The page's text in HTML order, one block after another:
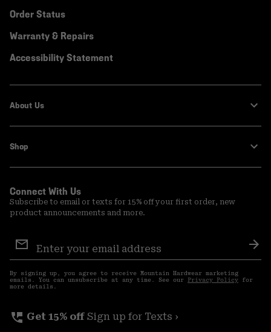
Order Status
Warranty & Repairs
Accessibility Statement
About Us
Shop
Connect With Us
Subscribe to email or texts for 15% off your first order, new
product announcements and more.
Sign
Up
By signing up, you agree to receive Mountain Hardwear marketing
emails. You can unsubscribe at any time. See our Privacy Policy for
more details.
perm_phone_msg Get 15% off Sign up for Texts ›